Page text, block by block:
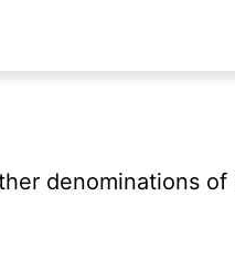
denominations